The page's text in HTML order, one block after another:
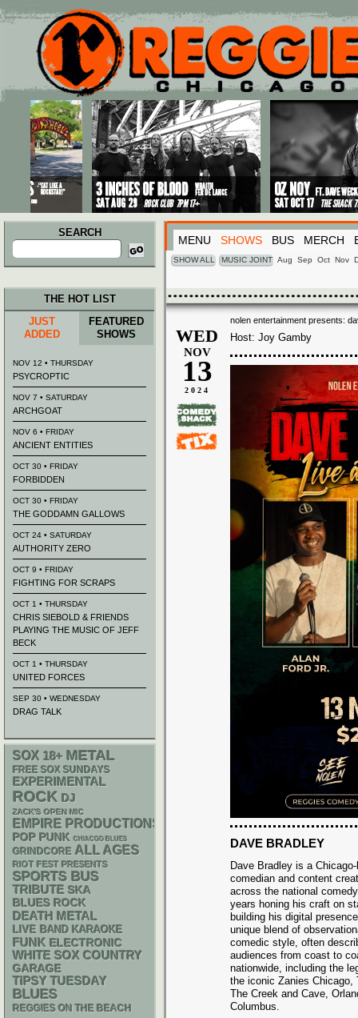
Main menu
Skip to primary content
Skip to secondary content
SEARCH
Search
for:
MENU SHOWS BUS MERCH
SHOW ALL MUSIC JOINT Aug Sep Oct Nov
nolen entertainment presents:
WED
NOV
13
2024
Host: Joy Gamby
DAVE BRADLEY
Dave Bradley is a
comedian and content
across the national
years honing his craft on
building his digital
unique blend of
comedic style, often
audiences from coast to
nationwide, including the
the iconic Zanies Chicago,
The Creek and Cave,
Columbus.
THE HOT LIST
JUST
ADDED
FEATURED
SHOWS
NOV 12 • THURSDAY
PSYCROPTIC
NOV 7 • SATURDAY
ARCHGOAT
NOV 6 • FRIDAY
ANCIENT ENTITIES
OCT 30 • FRIDAY
FORBIDDEN
OCT 30 • FRIDAY
THE GODDAMN GALLOWS
OCT 24 • SATURDAY
AUTHORITY ZERO
OCT 9 • FRIDAY
FIGHTING FOR SCRAPS
OCT 1 • THURSDAY
CHRIS SIEBOLD & FRIENDS
PLAYING THE MUSIC OF JEFF
BECK
OCT 1 • THURSDAY
UNITED FORCES
SEP 30 • WEDNESDAY
DRAG TALK
SOX 18+ METAL
FREE SOX SUNDAYS
EXPERIMENTAL
ROCK DJ
ZACK'S OPEN MIC
EMPIRE PRODUCTIONS
POP PUNK CHIACGO BLUES
GRINDCORE ALL AGES
RIOT FEST PRESENTS
SPORTS BUS
TRIBUTE SKA
BLUES ROCK
DEATH METAL
LIVE BAND KARAOKE
FUNK ELECTRONIC
WHITE SOX COUNTRY
GARAGE
TIPSY TUESDAY
BLUES
REGGIES ON THE BEACH